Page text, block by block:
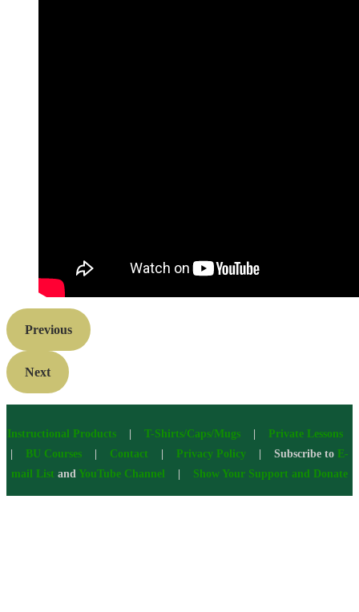
Previous
Next
Instructional Products| T-Shirts/Caps/Mugs| Private Lessons
BU Courses Contact Privacy Policy | Subscribe to E-
mail List and YouTube Channel Show Your Support and Donate